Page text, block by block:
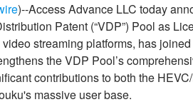
)--Access Advance LLC today
Patent (“VDP”) Pool as
streaming platforms, has
the VDP Pool’s
contributions to both the
massive user base.